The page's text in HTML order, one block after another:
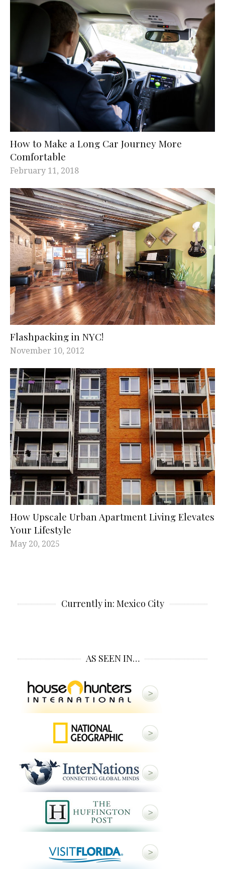
How to Make a Long Car Journey More
Comfortable
February 11, 2018
Flashpacking in NYC!
November 10, 2012
How Upscale Urban Apartment Living Elevates
Your Lifestyle
May 20, 2025
Currently in: Mexico City
AS SEEN IN…